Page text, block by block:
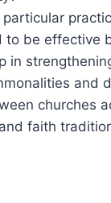
to be effective
in
and
churches
faith